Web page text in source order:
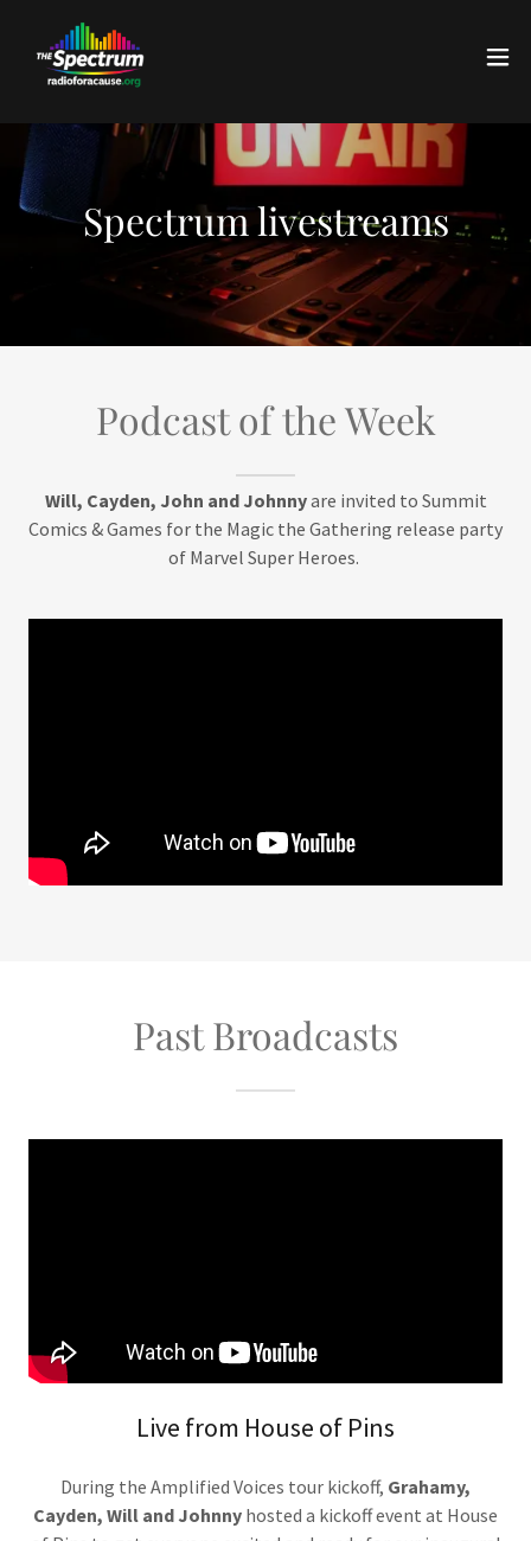
Spectrum livestreams
Podcast of the Week
Will, Cayden, John and Johnnyare invited to Summit
Comics & Games for the Magic the Gathering release party
of Marvel Super Heroes.
Past Broadcasts
Live from House of Pins
During the Amplified Voices tour kickoff, Grahamy,
Cayden, Will and Johnny hosted a kickoff event at House